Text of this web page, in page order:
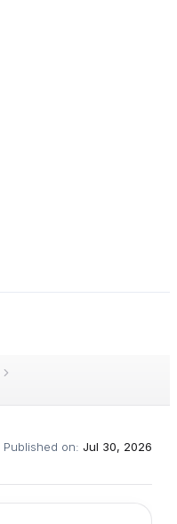
Published on: Jul 30, 2026